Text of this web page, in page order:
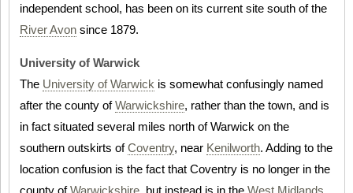
independent school, has been on its current site south of the
River Avon since 1879.
University of Warwick
The University of Warwick is somewhat confusingly named
after the county ofWarwickshire, rather than the town, and is
in fact situated several miles north of Warwick on the
southern outskirts ofCoventry, near Kenilworth. Adding to the
location confusion is the fact that Coventry is no longer in the
county ofWarwickshire, but instead is in the West Midlands,